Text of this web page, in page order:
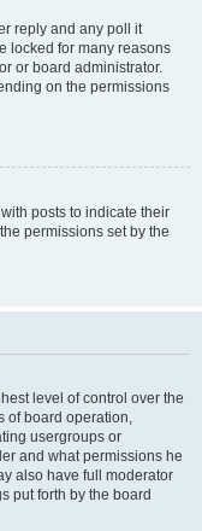
reply and any poll it
locked for many reasons
or board administrator.
on the permissions
posts to indicate their
permissions set by the
level of control over the
of board operation,
usergroups or
and what permissions he
also have full moderator
put forth by the board